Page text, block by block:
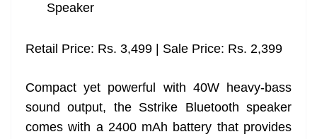
Speaker
Retail Price: Rs. 3,499 | Sale Price: Rs. 2,399
Compact yet powerful with 40W heavy-bass
sound output, the Sstrike Bluetooth speaker
comes with a 2400 mAh battery that provides